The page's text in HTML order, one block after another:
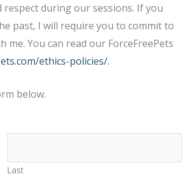
during our sessions. If you
past, I will require you to commit to
You can read our ForceFreePets
ethics-policies/.
below.
Last